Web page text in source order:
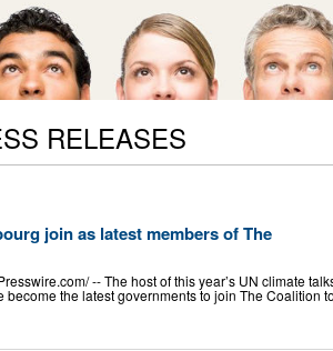
RELEASES
join as latest members of The
-- The host of this year’s UN climate
the latest governments to join The Coalition to